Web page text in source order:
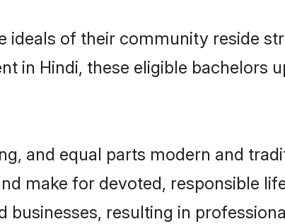
ideals of their community reside
in Hindi, these eligible bachelors
and equal parts modern and
make for devoted, responsible
businesses, resulting in